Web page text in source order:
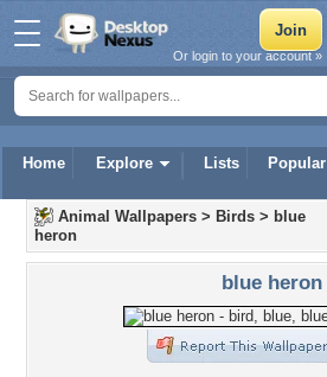
Home Explore Lists Popular
Or login to your account »
Animal Wallpapers > Birds > blue
heron
blue heron